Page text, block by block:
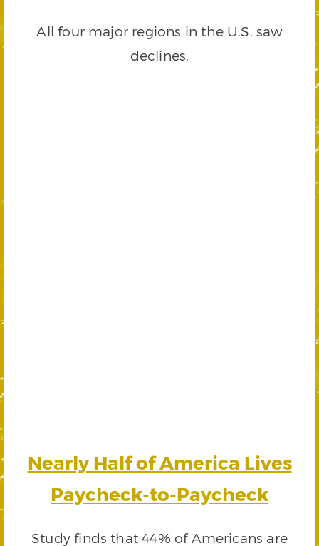
All four major regions in the U.S. saw
declines.
Nearly Half of America Lives
Paycheck-to-Paycheck
Study finds that 44% of Americans are